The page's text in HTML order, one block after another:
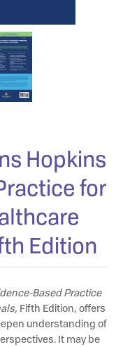
Hopkins
for
Edition
Based Practice
Fifth Edition, offers
understanding of
It may be